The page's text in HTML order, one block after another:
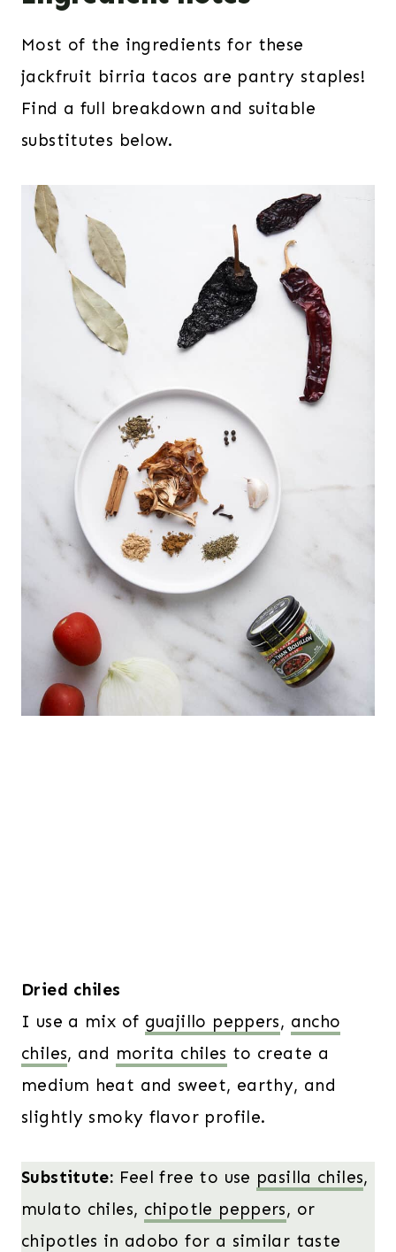
Most of the ingredients for these
jackfruit birria tacos are pantry staples!
Find a full breakdown and suitable
substitutes below.
Dried chiles
I use a mix of guajillo peppers, ancho
chiles, and morita chiles to create a
medium heat and sweet, earthy, and
slightly smoky flavor profile.
Substitute: Feel free to use pasilla chiles,
mulato chiles, chipotle peppers, or
chipotles in adobo for a similar taste